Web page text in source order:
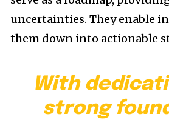
uncertainties. They enable
them down into actionable
With
strong